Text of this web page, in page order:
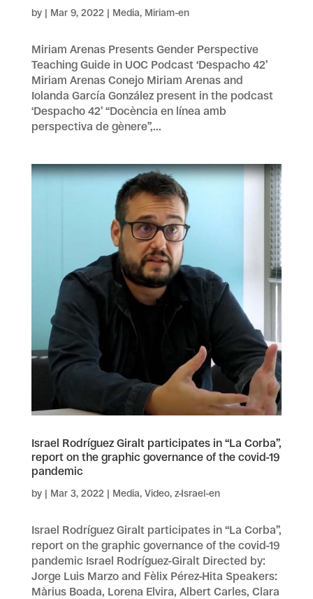
by | Mar 9, 2022| Media, Miriam-en
Miriam Arenas Presents Gender Perspective
Teaching Guide in UOC Podcast ‘Despacho 42’
Miriam Arenas Conejo Miriam Arenas and
Iolanda García González present in the podcast
‘Despacho 42’ “Docència en línea amb
perspectiva de gènere”,...
Israel Rodríguez Giralt participates in “La Corba”,
report on the graphic governance of the covid-19
pandemic
by | Mar 3, 2022 | Media, Video, z-Israel-en
Israel Rodríguez Giralt participates in “La Corba”,
report on the graphic governance of the covid-19
pandemic Israel Rodríguez-Giralt Directed by:
Jorge Luis Marzo and Fèlix Pérez-Hita Speakers:
Màrius Boada, Lorena Elvira, Albert Carles, Clara